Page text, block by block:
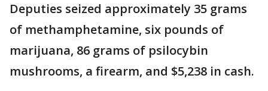
Deputies seized approximately 35 grams
of methamphetamine, six pounds of
marijuana, 86 grams of psilocybin
mushrooms, a firearm, and $5,238 in cash.